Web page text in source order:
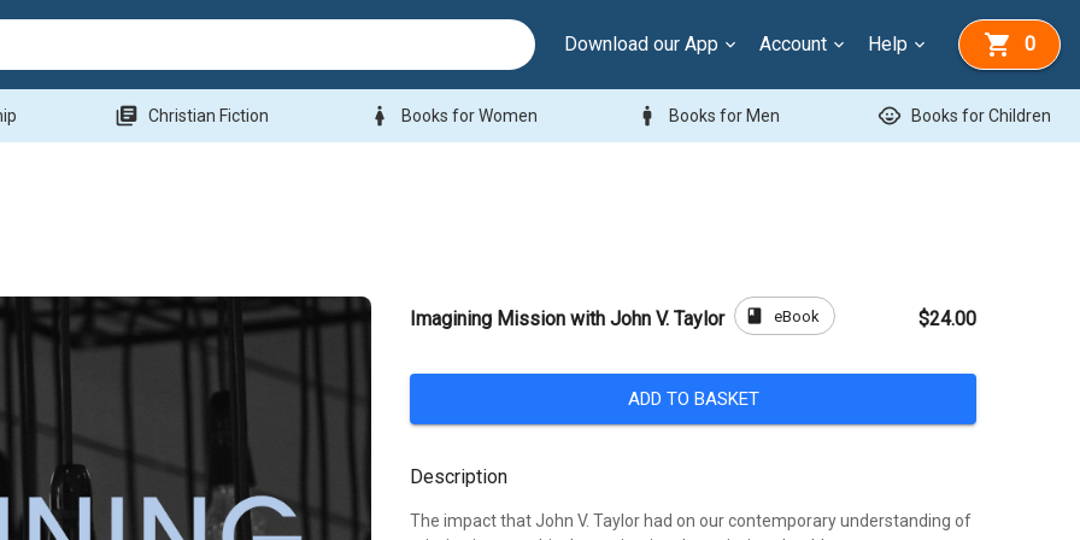
Download our App Account Help 0
library_books Christian Fiction woman Books for Women man Books for Men child_care Books for Children
Imagining Mission with John V. Taylor book eBook $24.00
ADD TO BASKET
Description
The impact that John V. Taylor had on our contemporary understanding of